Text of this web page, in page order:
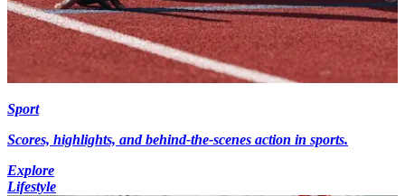
Sport
Scores, highlights, and behind-the-scenes action in sports.
Explore
Lifestyle